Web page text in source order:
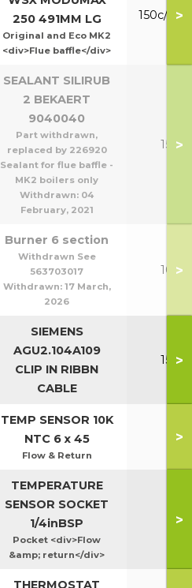
250 491MM LG
Original and Eco MK2
<div>Flue baffle</div>
150c/ >
SEALANT SILIRUB
2 BEKAERT
9040040
Part withdrawn,
replaced by 226920
Sealant for flue baffle -
MK2 boilers only
Withdrawn: 04
February, 2021
150-
>
Burner 6 section
Withdrawn See
563703017
Withdrawn: 17 March,
2026
100/
>
SIEMENS
AGU2.104A109
CLIP IN RIBBN
CABLE
150-
>
TEMP SENSOR 10K
NTC 6 x 45
Flow & Return
All
>
TEMPERATURE
SENSOR SOCKET
1/4inBSP
Pocket <div>Flow
&amp; return</div>
Al
>
THERMOSTAT